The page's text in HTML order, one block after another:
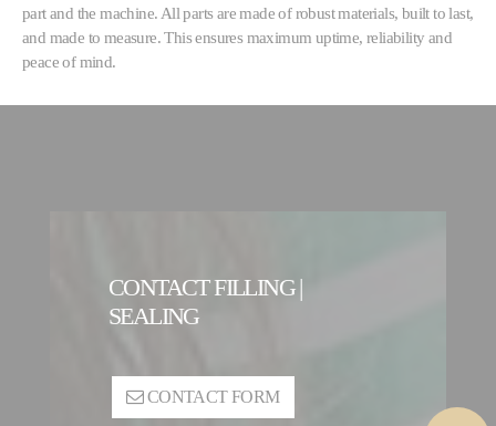
part and the machine. All parts are made of robust materials, built to last,
and made to measure. This ensures maximum uptime, reliability and
peace of mind.
CONTACT FILLING |
SEALING
CONTACT FORM